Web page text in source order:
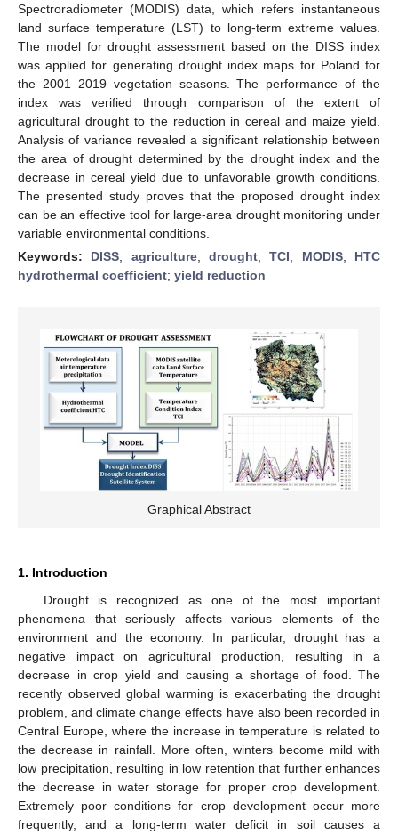
Spectroradiometer (MODIS) data, which refers instantaneous
land surface temperature (LST) to long-term extreme values.
The model for drought assessment based on the DISS index
was applied for generating drought index maps for Poland for
the 2001–2019 vegetation seasons. The performance of the
index was verified through comparison of the extent of
agricultural drought to the reduction in cereal and maize yield.
Analysis of variance revealed a significant relationship between
the area of drought determined by the drought index and the
decrease in cereal yield due to unfavorable growth conditions.
The presented study proves that the proposed drought index
can be an effective tool for large-area drought monitoring under
variable environmental conditions.
Keywords: DISS; agriculture;drought;TCI; MODIS; HTC
hydrothermal coefficient; yield reduction
Graphical Abstract
1. Introduction
Drought is recognized as one of the most important
phenomena that seriously affects various elements of the
environment and the economy. In particular, drought has a
negative impact on agricultural production, resulting in a
decrease in crop yield and causing a shortage of food. The
recently observed global warming is exacerbating the drought
problem, and climate change effects have also been recorded in
Central Europe, where the increase in temperature is related to
the decrease in rainfall. More often, winters become mild with
low precipitation, resulting in low retention that further enhances
the decrease in water storage for proper crop development.
Extremely poor conditions for crop development occur more
frequently, and a long-term water deficit in soil causes a